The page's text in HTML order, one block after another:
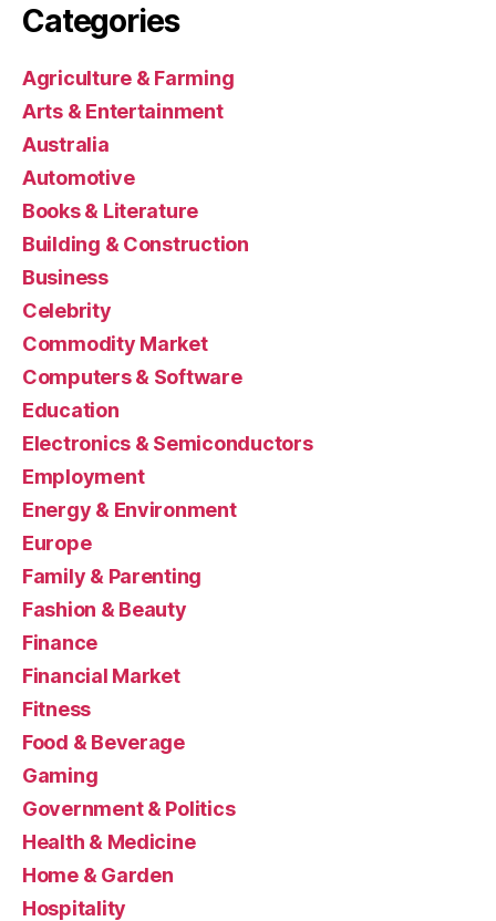
Categories
Agriculture & Farming
Arts & Entertainment
Australia
Automotive
Books & Literature
Building & Construction
Business
Celebrity
Commodity Market
Computers & Software
Education
Electronics & Semiconductors
Employment
Energy & Environment
Europe
Family & Parenting
Fashion & Beauty
Finance
Financial Market
Fitness
Food & Beverage
Gaming
Government & Politics
Health & Medicine
Home & Garden
Hospitality